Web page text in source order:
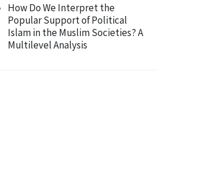
How Do We Interpret the
Popular Support of Political
Islam in the Muslim Societies? A
Multilevel Analysis